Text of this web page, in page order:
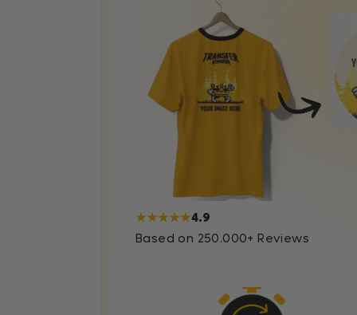
★★★★★4.9
Based on 250.000+ Reviews